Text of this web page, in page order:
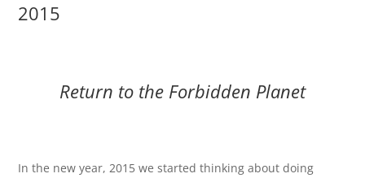
2015
Return to the Forbidden Planet
In the new year, 2015 we started thinking about doing